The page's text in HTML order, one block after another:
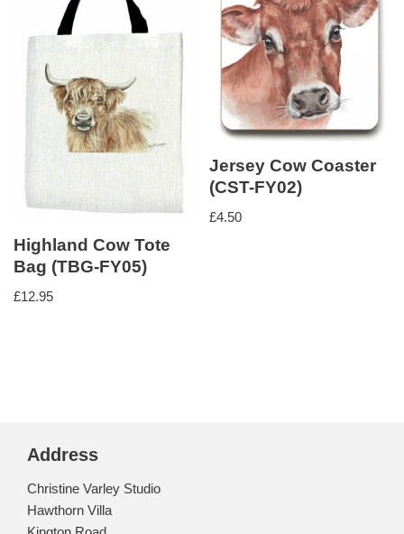
Highland Cow Tote
Bag (TBG-FY05)
£12.95
Jersey Cow Coaster
(CST-FY02)
£4.50
Address
Christine Varley Studio
Hawthorn Villa